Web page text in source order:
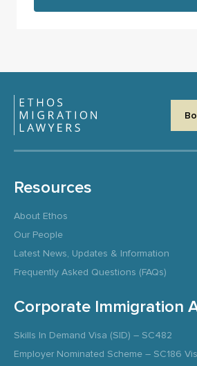
Resources
About Ethos
Our People
Latest News, Updates & Information
Frequently Asked Questions (FAQs)
Corporate Immigration
Skills In Demand Visa (SID) – SC482
Employer Nominated Scheme – SC186